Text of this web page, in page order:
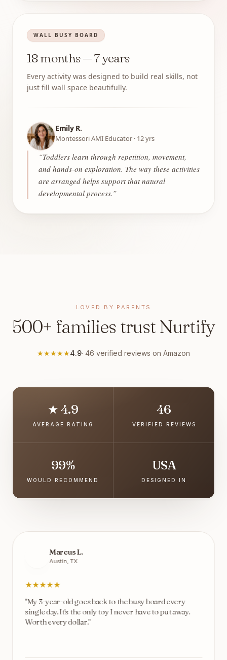
WALL BUSY BOARD
18 months — 7 years
Every activity was designed to build real skills, not
just fill wall space beautifully.
Emily R.
Montessori AMI Educator · 12 yrs
“Toddlers learn through repetition, movement,
and hands-on exploration. The way these activities
are arranged helps support that natural
developmental process.”
LOVED BY PARENTS
500+ families trust Nurtify
★★★★★4.9· 46 verified reviews on Amazon
★ 4.9
AVERAGE RATING
46
VERIFIED REVIEWS
99%
WOULD RECOMMEND
USA
DESIGNED IN
Marcus L.
Austin, TX
★★★★★
"My 3-year-old goes back to the busy board every
single day. It's the only toy I never have to put away.
Worth every dollar."